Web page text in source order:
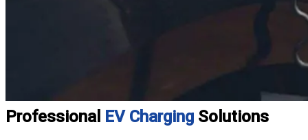
Professional EV Charging Solutions